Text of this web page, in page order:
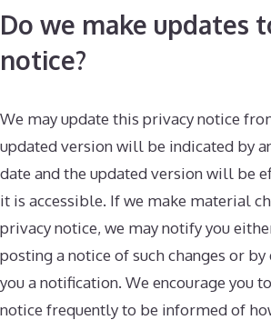
Do we make updates
notice?
We may update this privacy notice
updated version will be indicated by
date and the updated version will be
it is accessible. If we make material
privacy notice, we may notify you
posting a notice of such changes or
you a notification. We encourage you
notice frequently to be informed of